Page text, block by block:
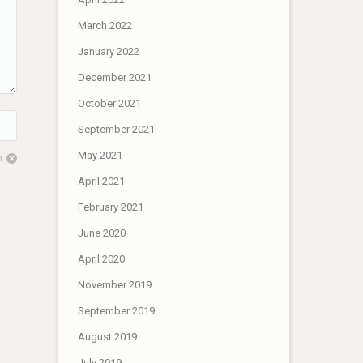
March 2022
January 2022
December 2021
October 2021
September 2021
May 2021
April 2021
February 2021
June 2020
April 2020
November 2019
September 2019
August 2019